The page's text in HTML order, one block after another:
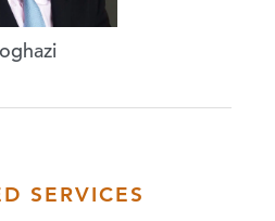
SERVICES